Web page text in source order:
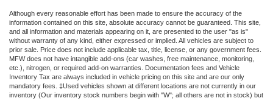
Although every reasonable effort has been made to ensure the accuracy of the
information contained on this site, absolute accuracy cannot be guaranteed. This site,
and all information and materials appearing on it, are presented to the user "as is"
without warranty of any kind, either expressed or implied. All vehicles are subject to
prior sale. Price does not include applicable tax, title, license, or any government fees.
MFW does not have intangible add-ons (car washes, free maintenance, monitoring,
etc.), nitrogen, or required add-on warranties. Documentation fees and Vehicle
Inventory Tax are always included in vehicle pricing on this site and are our only
mandatory fees. ‡Used vehicles shown at different locations are not currently in our
inventory (Our inventory stock numbers begin with "W"; all others are not in stock) but